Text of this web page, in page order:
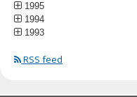
1995
1994
1993
RSS feed